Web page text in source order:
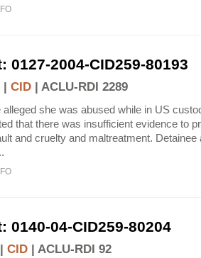
0127-2004-CID259-80193
| CID | ACLU-RDI 2289
alleged she was abused while in US
that there was insufficient evidence to
and cruelty and maltreatment. Detainee
0140-04-CID259-80204
CID | ACLU-RDI 92